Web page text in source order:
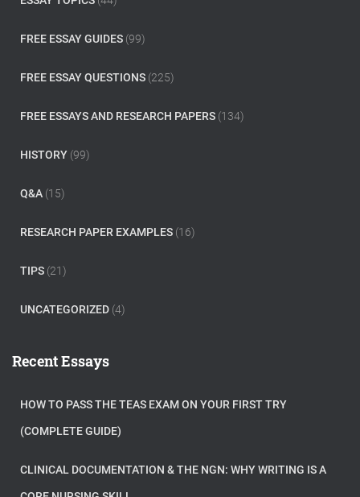
FREE ESSAY GUIDES (99)
FREE ESSAY QUESTIONS (225)
FREE ESSAYS AND RESEARCH PAPERS (134)
HISTORY (99)
Q&A (15)
RESEARCH PAPER EXAMPLES (16)
TIPS (21)
UNCATEGORIZED (4)
Recent Essays
HOW TO PASS THE TEAS EXAM ON YOUR FIRST TRY
(COMPLETE GUIDE)
CLINICAL DOCUMENTATION & THE NGN: WHY WRITING IS A